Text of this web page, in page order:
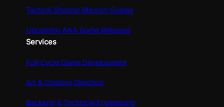
Tactical Shooter Mission Guides
Upcoming AAA Game Releases
Services
Full-Cycle Game Development
Art & Creative Direction
Backend & Technical Engineering